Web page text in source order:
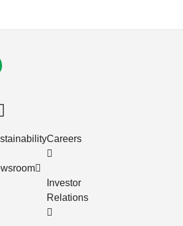
Careers
Investor
Relations